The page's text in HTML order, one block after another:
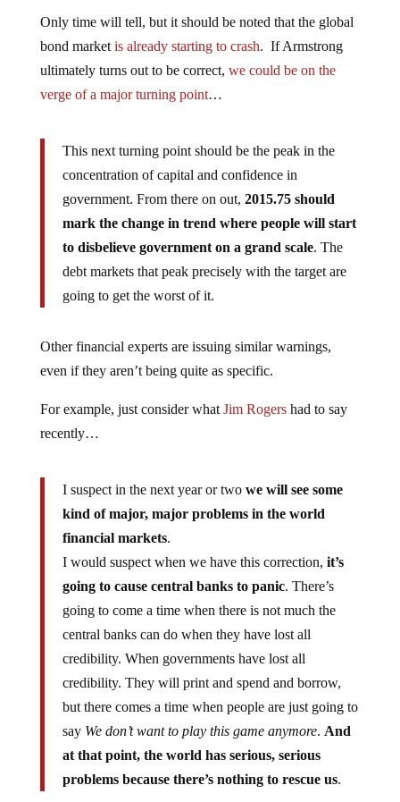
Only time will tell, but it should be noted that the global
bond market is already starting to crash. If Armstrong
ultimately turns out to be correct, we could be on the
verge of a major turning point…
This next turning point should be the peak in the
concentration of capital and confidence in
government. From there on out, 2015.75 should
mark the change in trend where people will start
to disbelieve government on a grand scale. The
debt markets that peak precisely with the target are
going to get the worst of it.
Other financial experts are issuing similar warnings,
even if they aren’t being quite as specific.
For example, just consider what Jim Rogershad to say
recently…
I suspect in the next year or two we will see some
kind of major, major problems in the world
financial markets.
I would suspect when we have this correction, it’s
going to cause central banks to panic. There’s
going to come a time when there is not much the
central banks can do when they have lost all
credibility. When governments have lost all
credibility. They will print and spend and borrow,
but there comes a time when people are just going to
say We don’t want to play this game anymore. And
at that point, the world has serious, serious
problems because there’s nothing to rescue us.